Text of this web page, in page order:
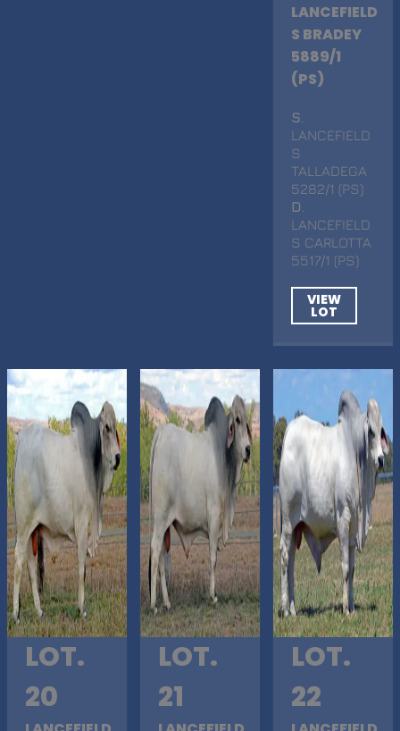
LANCEFIELD
S BRADEY
5889/1
(PS)
S
LANCEFIELD
S
TALLADEGA
5282/1 (PS)
D
LANCEFIELD
S CARLOTTA
5517/1 (PS)
VIEW
LOT
LOT.
20
LOT.
21
LOT.
22